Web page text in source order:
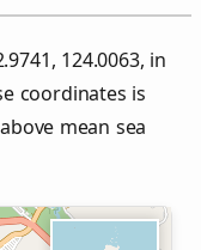
124.0063, in
coordinates is
mean sea